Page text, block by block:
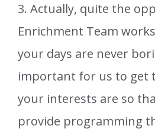
3. Actually, quite the
Enrichment Team
your days are never
important for us to get
your interests are so
provide programming